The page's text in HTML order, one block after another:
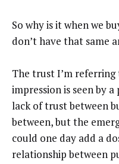
So why is it when we
don’t have that same
The trust I’m
impression is seen by
lack of trust between
between, but the
could one day add a
relationship between